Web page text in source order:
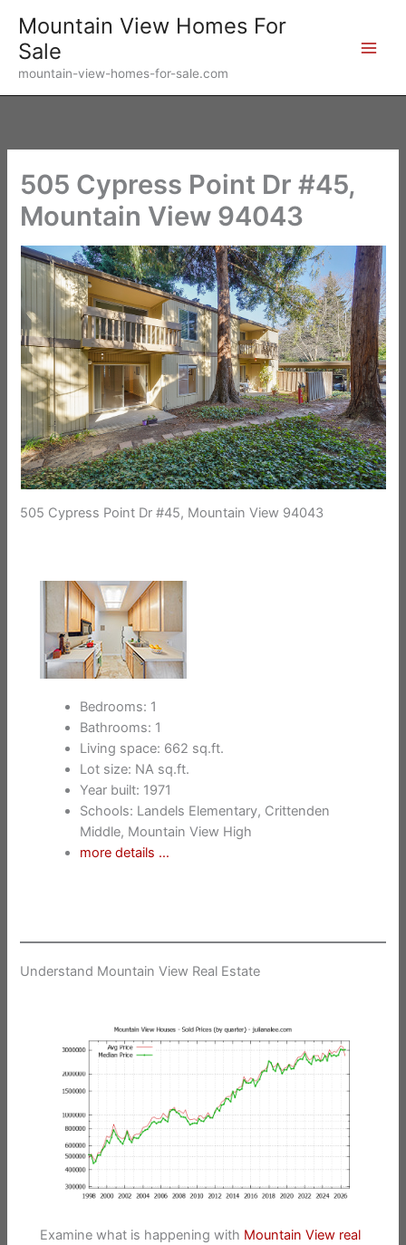
content
Mountain View Homes For
Sale
mountain-view-homes-for-sale.com
505 Cypress Point Dr #45,
Mountain View 94043
505 Cypress Point Dr #45, Mountain View 94043
Bedrooms: 1
Bathrooms: 1
Living space: 662 sq.ft.
Lot size: NA sq.ft.
Year built: 1971
Schools: Landels Elementary, Crittenden
Middle, Mountain View High
more details …
Understand Mountain View Real Estate
Examine what is happening with Mountain View real